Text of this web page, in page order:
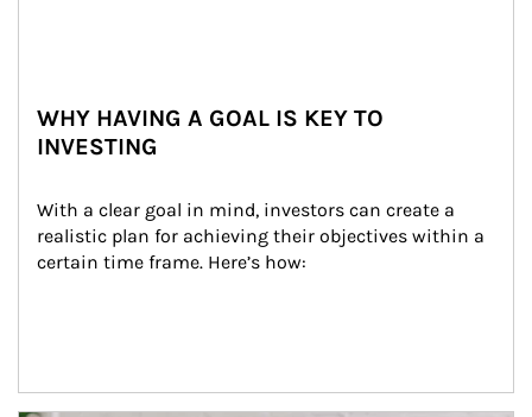
WHY HAVING A GOAL IS KEY TO
INVESTING
With a clear goal in mind, investors can create a
realistic plan for achieving their objectives within a
certain time frame. Here’s how: